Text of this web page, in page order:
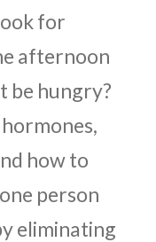
for
afternoon
be hungry?
how to
person
eliminating